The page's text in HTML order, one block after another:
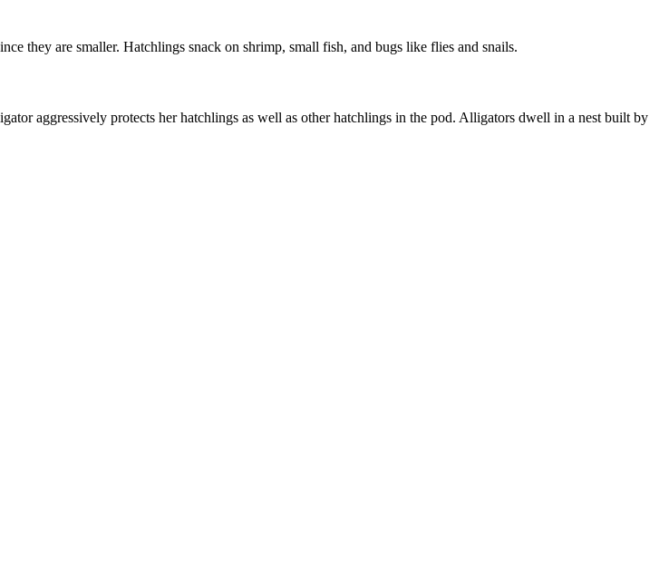
they are smaller. Hatchlings snack on shrimp, small fish, and bugs like flies and snails.
aggressively protects her hatchlings as well as other hatchlings in the pod. Alligators dwell in a nest built by